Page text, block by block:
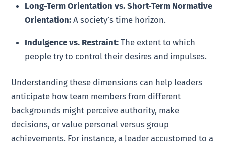
Long-Term Orientation vs. Short-Term Normative
Orientation: A society’s time horizon.
Indulgence vs. Restraint: The extent to which
people try to control their desires and impulses.
Understanding these dimensions can help leaders
anticipate how team members from different
backgrounds might perceive authority, make
decisions, or value personal versus group
achievements. For instance, a leader accustomed to a